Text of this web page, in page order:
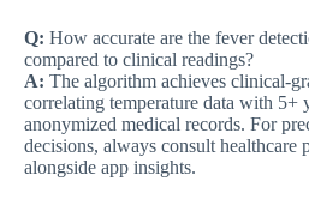
Q: How accurate are the fever
compared to clinical readings?
A: The algorithm achieves clinical-
correlating temperature data with 5+
anonymized medical records. For
decisions, always consult healthcare
alongside app insights.